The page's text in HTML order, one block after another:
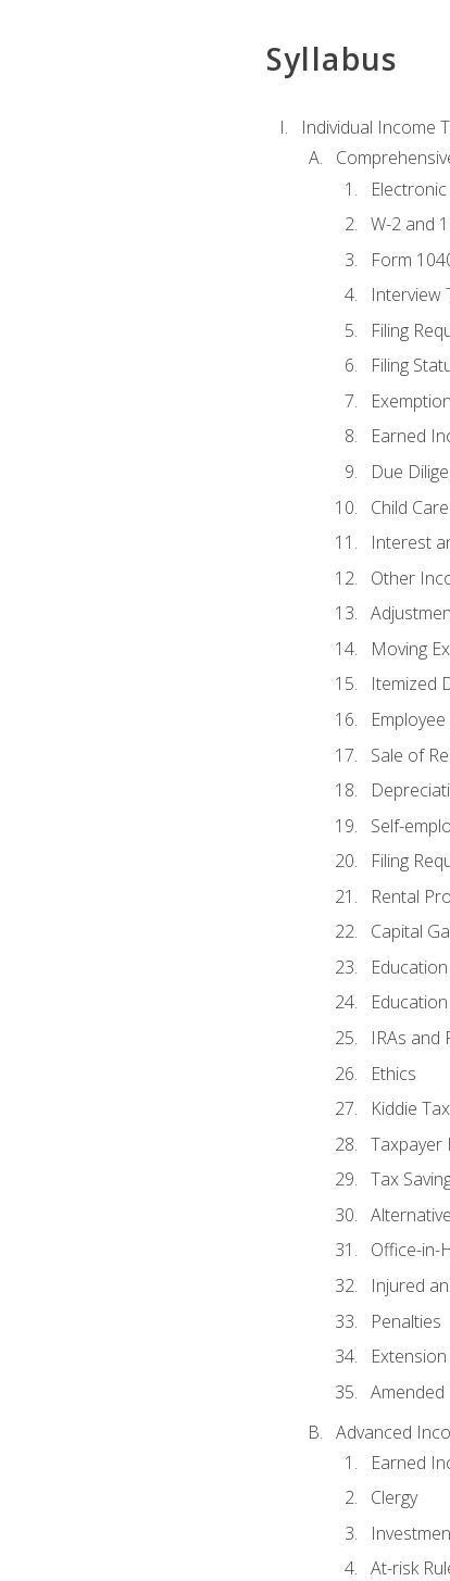
Syllabus
Individual Income
Electronic
W-2 and
Form
Interview
Filing
Filing
Earned
Due
Child
Interest
Other
Moving
Itemized
Sale of
Self-
Filing
Rental
Capital
IRAs and
Ethics
Kiddie Tax
Taxpayer
Tax
Office-in-
Injured
Penalties
Extension
Amended
Advanced
Earned
Clergy
At-risk